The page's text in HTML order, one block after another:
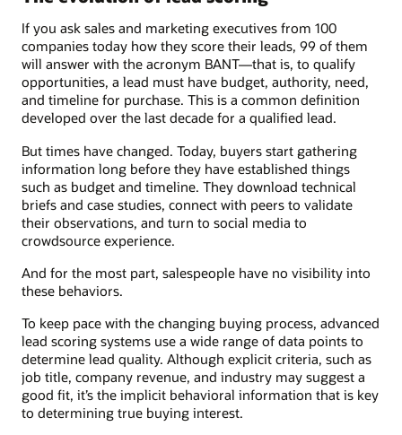
If you ask sales and marketing executives from 100
companies today how they score their leads, 99 of them
will answer with the acronym BANT—that is, to qualify
opportunities, a lead must have budget, authority, need,
and timeline for purchase. This is a common definition
developed over the last decade for a qualified lead.
But times have changed. Today, buyers start gathering
information long before they have established things
such as budget and timeline. They download technical
briefs and case studies, connect with peers to validate
their observations, and turn to social media to
crowdsource experience.
And for the most part, salespeople have no visibility into
these behaviors.
To keep pace with the changing buying process, advanced
lead scoring systems use a wide range of data points to
determine lead quality. Although explicit criteria, such as
job title, company revenue, and industry may suggest a
good fit, it’s the implicit behavioral information that is key
to determining true buying interest.